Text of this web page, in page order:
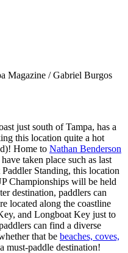
Magazine / Gabriel Burgos
just south of Tampa, has a
this location quite a hot
Home to Nathan Benderson
taken place such as last
Standing, this location
Championships will be held
destination, paddlers can
located along the coastline
and Longboat Key just to
can find a diverse
that be beaches, coves,
must-paddle destination!